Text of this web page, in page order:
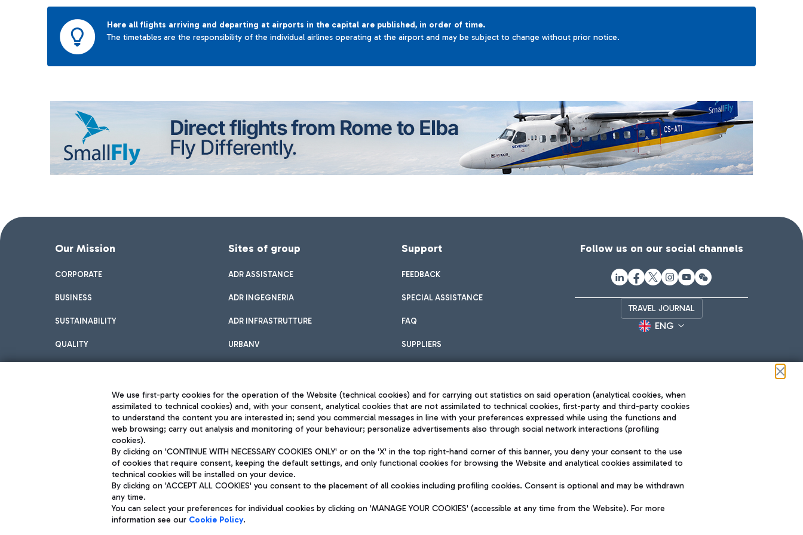
Here all flights arriving and departing at airports in the capital are published, in order of time.
The timetables are the responsibility of the individual airlines operating at the airport and may be subject to change without prior notice.
Our Mission
CORPORATE
BUSINESS
SUSTAINABILITY
QUALITY
Sites of group
ADR ASSISTANCE
ADR INGEGNERIA
ADR INFRASTRUTTURE
URBANV
Support
FEEDBACK
SPECIAL ASSISTANCE
FAQ
SUPPLIERS
Follow us on our social channels
TRAVEL JOURNAL
ENG
Aeroporti di Roma S.p.A. - Company subject to management and coordination activities by Mundys
Fiscal code 13032990155 VAT number 06572251004 Share capital fully paid -up 62.224.743,00
Registered address: Via Pier Paolo Racchetti 1 - 00054 Fiumicino (RM) phone number +39 06 65951
Privacy policy
Sitemap
Accessibility
The starred airport
QUALITY SUSTAINABILITY INNOVATION
We use first-party cookies for the operation of the Website (technical cookies) and for carrying out statistics on said operation (analytical cookies, when
assimilated to technical cookies) and, with your consent, analytical cookies that are not assimilated to technical cookies, first-party and third-party cookies
to understand the content you are interested in; send you commercial messages in line with your preferences expressed while using the functions and
web browsing; carry out analysis and monitoring of your behaviour; personalize advertisements also through social network interactions (profiling
cookies).
By clicking on 'CONTINUE WITH NECESSARY COOKIES ONLY' or on the 'X' in the top right-hand corner of this banner, you deny your consent to the use
of cookies that require consent, keeping the default settings, and only functional cookies for browsing the Website and analytical cookies assimilated to
technical cookies will be installed on your device.
By clicking on 'ACCEPT ALL COOKIES' you consent to the placement of all cookies including profiling cookies. Consent is optional and may be withdrawn
any time.
You can select your preferences for individual cookies by clicking on 'MANAGE YOUR COOKIES' (accessible at any time from the Website). For more
information see our Cookie Policy.